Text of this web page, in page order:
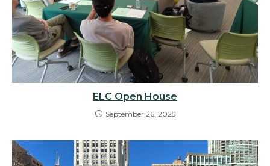
ELC Open House
September 26, 2025